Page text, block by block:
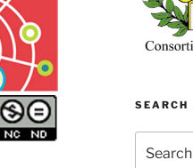
SEARCH
for: